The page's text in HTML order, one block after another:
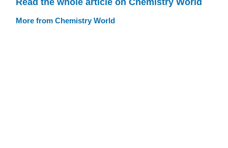
More from Chemistry World